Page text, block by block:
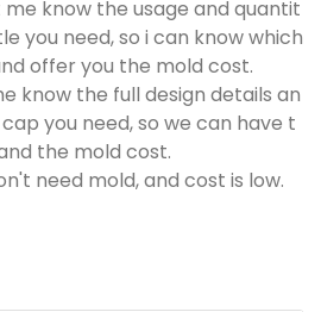
know the usage and quantit
you need, so i can know which
offer you the mold cost.
know the full design details an
you need, so we can have t
the mold cost.
need mold, and cost is low.